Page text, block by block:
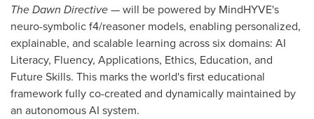
The Dawn Directive— will be powered by MindHYVE's
neuro-symbolic f4/reasoner models, enabling personalized,
explainable, and scalable learning across six domains: AI
Literacy, Fluency, Applications, Ethics, Education, and
Future Skills. This marks the world's first educational
framework fully co-created and dynamically maintained by
an autonomous AI system.